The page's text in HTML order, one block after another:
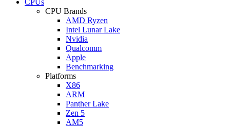
CPU Brands
AMD Ryzen
Intel Lunar Lake
Nvidia
Qualcomm
Apple
Benchmarking
Platforms
X86
ARM
Panther Lake
Zen 5
AM5